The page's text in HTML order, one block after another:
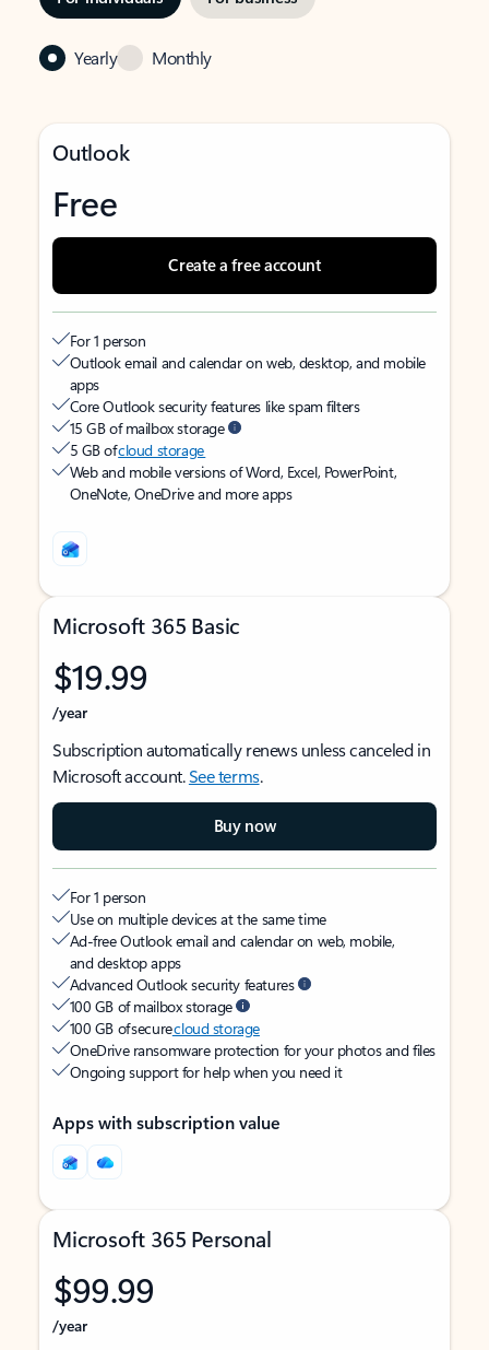
Yearly Monthly
Outlook
Free
Create a free account
For 1 person
Outlook email and calendar on web, desktop, and mobile
apps
Core Outlook security features like spam filters
15 GB of mailbox storage
5 GB ofcloud storage
Web and mobile versions of Word, Excel, PowerPoint,
OneNote, OneDrive and more apps
Microsoft 365 Basic
$19.99
/year
Subscription automatically renews unless canceled in
Microsoft account.See terms.
Buy now
For 1 person
Use on multiple devices at the same time
Ad-free Outlook email and calendar on web, mobile,
and desktop apps
Advanced Outlook security features
100 GB of mailbox storage
100 GB of securecloud storage
OneDrive ransomware protection for your photos and files
Ongoing support for help when you need it
Apps with subscription value
Microsoft 365 Personal
$99.99
/year